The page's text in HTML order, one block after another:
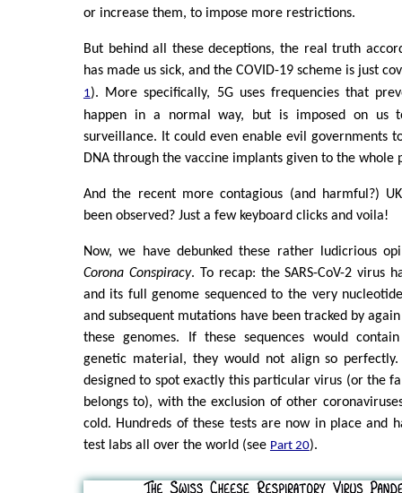
or increase them, to impose more restrictions.
But behind all these deceptions, the real truth
has made us sick, and the COVID-19 scheme is just
1). More specifically, 5G uses frequencies that
happen in a normal way, but is imposed on us
surveillance. It could even enable evil governments
DNA through the vaccine implants given to the whole
And the recent more contagious (and harmful?)
been observed? Just a few keyboard clicks and voila!
Now, we have debunked these rather ludicrious
Corona Conspiracy. To recap: the SARS-CoV-2 virus
and its full genome sequenced to the very
and subsequent mutations have been tracked by
these genomes. If these sequences would
genetic material, they would not align so perfectly.
designed to spot exactly this particular virus (or the
belongs to), with the exclusion of other
cold. Hundreds of these tests are now in place and
test labs all over the world (see Part 20).